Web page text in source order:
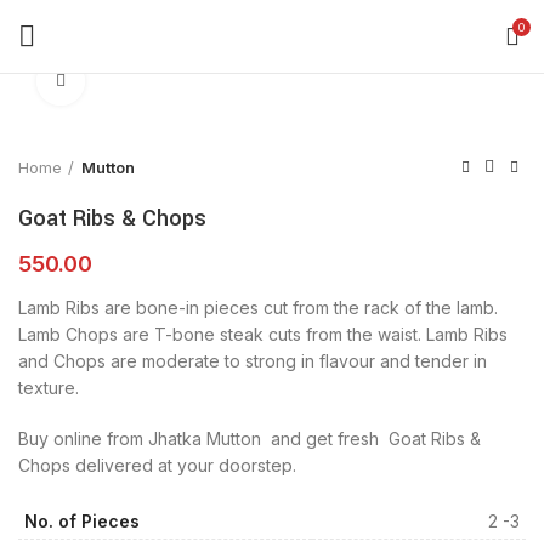
0
Home Mutton
Goat Ribs & Chops
550.00
Lamb Ribs are bone-in pieces cut from the rack of the lamb.
Lamb Chops are T-bone steak cuts from the waist. Lamb Ribs
and Chops are moderate to strong in flavour and tender in
texture.
Buy online from Jhatka Mutton and get fresh Goat Ribs &
Chops delivered at your doorstep.
No. of Pieces
2 -3